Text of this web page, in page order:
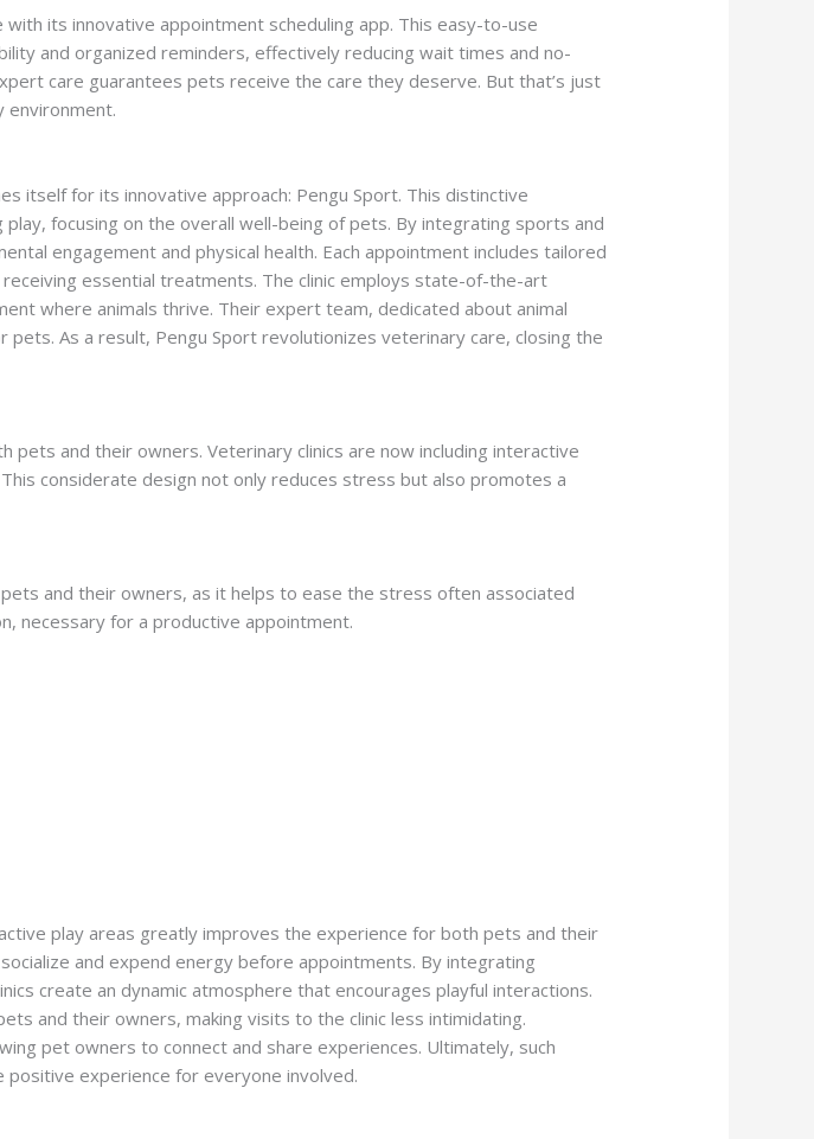
its innovative appointment scheduling app. This easy-to-use
and organized reminders, effectively reducing wait times and no-
care guarantees pets receive the care they deserve. But that’s just
environment.
itself for its innovative approach: Pengu Sport. This distinctive
focusing on the overall well-being of pets. By integrating sports and
engagement and physical health. Each appointment includes tailored
essential treatments. The clinic employs state-of-the-art
where animals thrive. Their expert team, dedicated about animal
As a result, Pengu Sport revolutionizes veterinary care, closing the
and their owners. Veterinary clinics are now including interactive
considerate design not only reduces stress but also promotes a
and their owners, as it helps to ease the stress often associated
necessary for a productive appointment.
play areas greatly improves the experience for both pets and their
and expend energy before appointments. By integrating
create an dynamic atmosphere that encourages playful interactions.
and their owners, making visits to the clinic less intimidating.
pet owners to connect and share experiences. Ultimately, such
experience for everyone involved.